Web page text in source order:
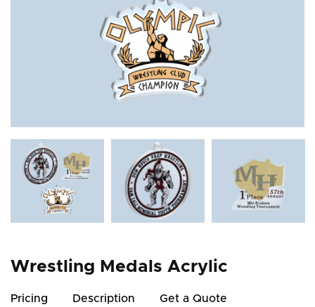
Wrestling Medals Acrylic
Pricing Description Get a Quote